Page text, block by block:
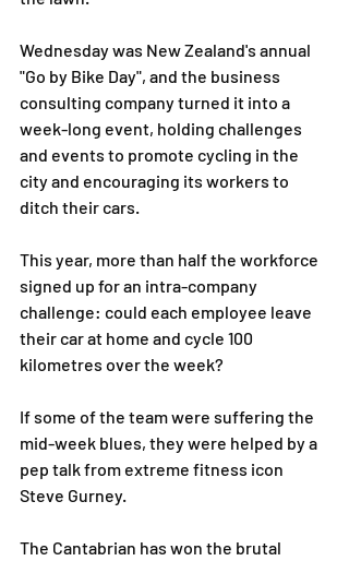
Wednesday was New Zealand's annual
"Go by Bike Day", and the business
consulting company turned it into a
week-long event, holding challenges
and events to promote cycling in the
city and encouraging its workers to
ditch their cars.
This year, more than half the workforce
signed up for an intra-company
challenge: could each employee leave
their car at home and cycle 100
kilometres over the week?
If some of the team were suffering the
mid-week blues, they were helped by a
pep talk from extreme fitness icon
Steve Gurney.
The Cantabrian has won the brutal